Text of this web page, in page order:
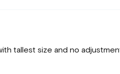
tallest size and no